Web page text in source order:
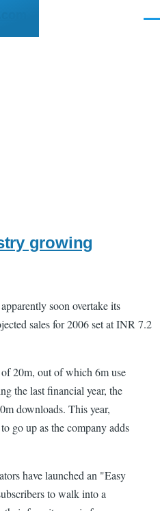
growing
soon overtake its
sales for 2006 set at INR 7.2
20m, out of which 6m use
the last financial year, the
downloads. This year,
go up as the company adds
have launched an "Easy
to walk into a